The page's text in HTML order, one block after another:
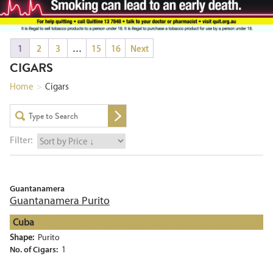
CIGARS
Home > Cigars
1 2 3 … 15 16 Next
Filter:
Guantanamera
Guantanamera Purito
Cuba
Shape: Purito
No. of Cigars: 1